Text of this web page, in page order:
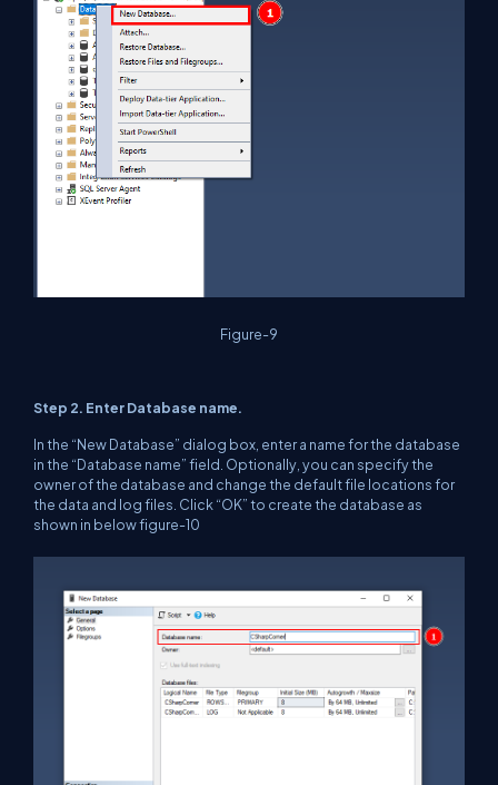
Figure-9
Step 2. Enter Database name.
In the “New Database” dialog box, enter a name for the database
in the “Database name” field. Optionally, you can specify the
owner of the database and change the default file locations for
the data and log files. Click “OK” to create the database as
shown in below figure-10